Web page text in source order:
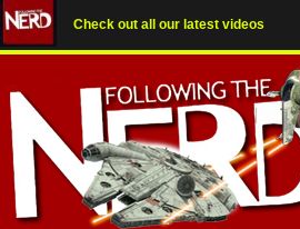
Check out all our latest videos